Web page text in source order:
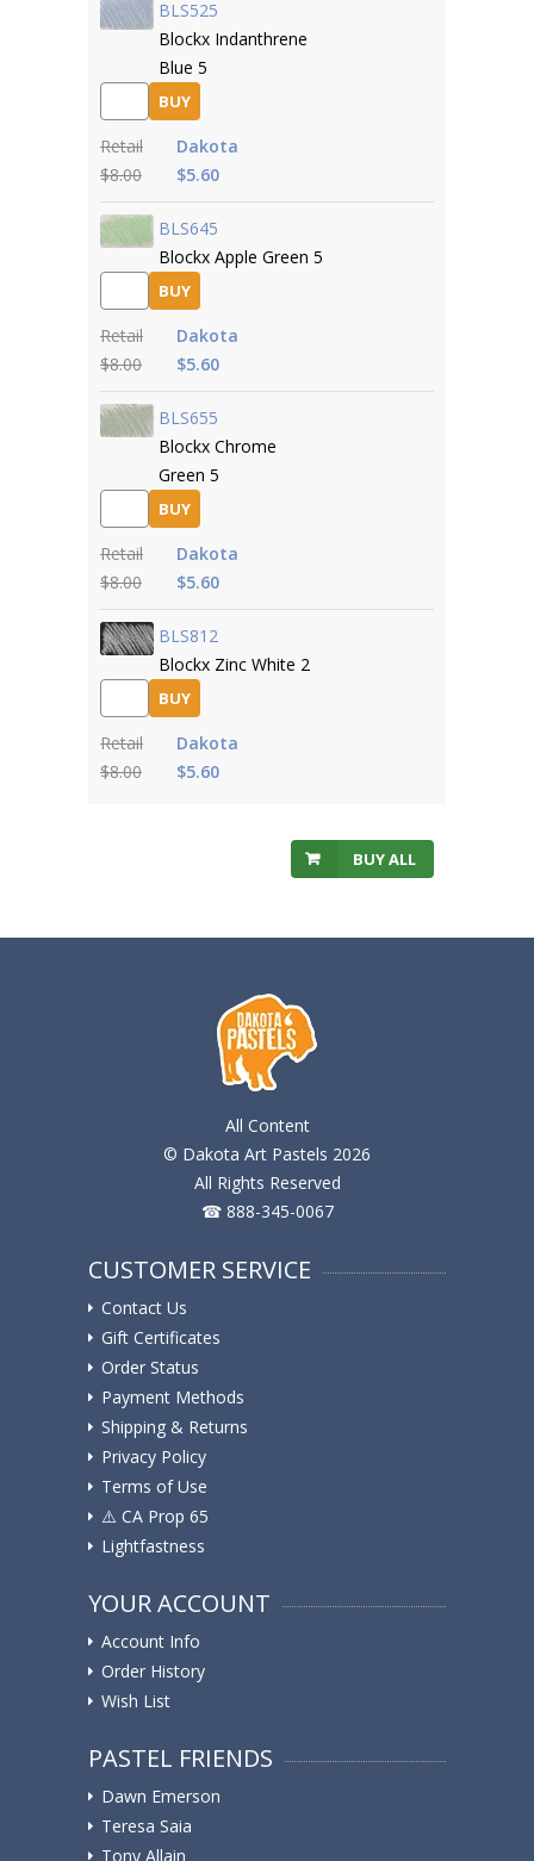
BLS525
Blockx Indanthrene
Blue 5
BUY
Retail
$8.00
Dakota
$5.60
BLS645
Blockx Apple Green 5
BUY
Retail
$8.00
Dakota
$5.60
BLS655
Blockx Chrome
Green 5
BUY
Retail
$8.00
Dakota
$5.60
BLS812
Blockx Zinc White 2
BUY
Retail
$8.00
Dakota
$5.60
BUY ALL
All Content
© Dakota Art Pastels 2026
All Rights Reserved
☎ 888-345-0067
CUSTOMER SERVICE
Contact Us
Gift Certificates
Order Status
Payment Methods
Shipping & Returns
Privacy Policy
Terms of Use
⚠️ ️CA Prop 65
Lightfastness
YOUR ACCOUNT
Account Info
Order History
Wish List
PASTEL FRIENDS
Dawn Emerson
Teresa Saia
Tony Allain